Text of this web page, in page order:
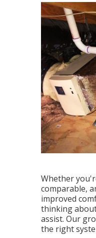
Whether
comparable,
improved
thinking
assist. Our
the right